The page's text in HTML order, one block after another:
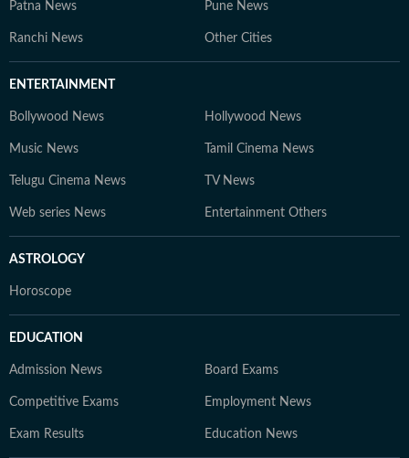
Patna News Pune News
Ranchi News Other Cities
ENTERTAINMENT
Bollywood News Hollywood News
Music News Tamil Cinema News
Telugu Cinema News TV News
Web series News Entertainment Others
ASTROLOGY
Horoscope
EDUCATION
Admission News Board Exams
Competitive Exams Employment News
Exam Results Education News